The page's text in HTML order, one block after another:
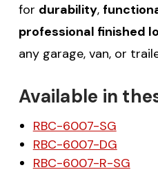
for durability,
professional finished
any garage, van, or
Available in
RBC-6007-SG
RBC-6007-DG
RBC-6007-R-SG